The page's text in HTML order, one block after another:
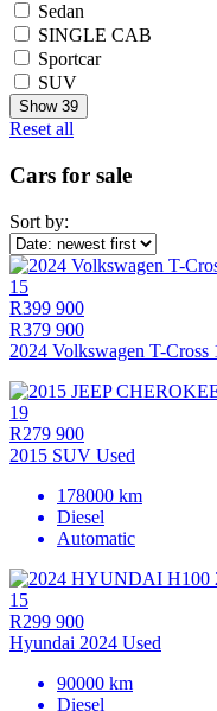
Sedan
SINGLE CAB
Sportcar
SUV
Show 39
Reset all
Cars for sale
Sort by:
15
R399 900
R379 900
2024 Volkswagen T-
19
R279 900
2015 SUV Used
178000 km
Diesel
Automatic
15
R299 900
Hyundai 2024 Used
90000 km
Diesel